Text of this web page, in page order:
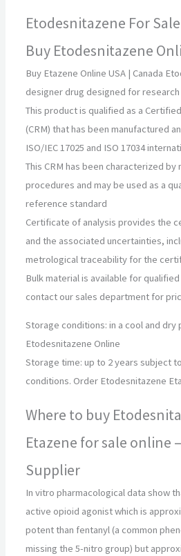
Etodesnitazene For
Buy Etodesnitazene
Buy Etazene Online USA | Canada
designer drug designed for
This product is qualified as a
(CRM) that has been manufactured
ISO/IEC 17025 and ISO 17034
This CRM has been characterized
procedures and may be used as a
reference standard
Certificate of analysis provides the
and the associated uncertainties,
metrological traceability for the
Bulk material is available for
contact our sales department for
Storage conditions: in a cool and dry
Etodesnitazene Online
Storage time: up to 2 years subject
conditions. Order Etodesnitazene
Where to buy
Etazene for sale online
Supplier
In vitro pharmacological data show
active opioid agonist which is
potent than fentanyl (a common
missing the 5-nitro group) but